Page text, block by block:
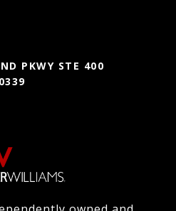
PKWY STE 400